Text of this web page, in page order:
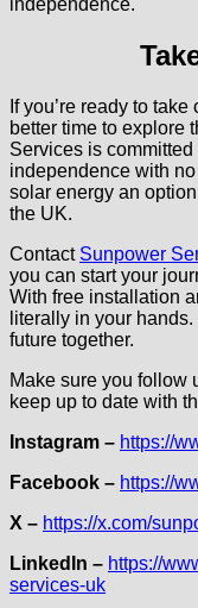
independence.
If you’re ready to
better time to explore
Services is
independence with
solar energy an
the UK.
Contact Sunpower
you can start your
With free installation
literally in your
future together.
Make sure you follow
keep up to date with
Instagram – https://
Facebook – https://
X – https://x.com/
LinkedIn – https://
services-uk